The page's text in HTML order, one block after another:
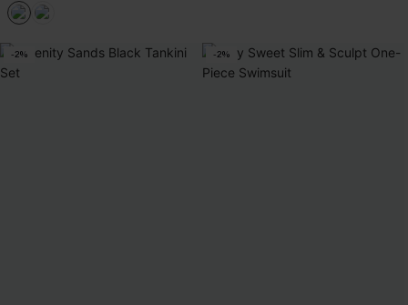
-2% -2%